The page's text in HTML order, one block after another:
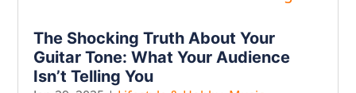
The Shocking Truth About Your
Guitar Tone: What Your Audience
Isn’t Telling You